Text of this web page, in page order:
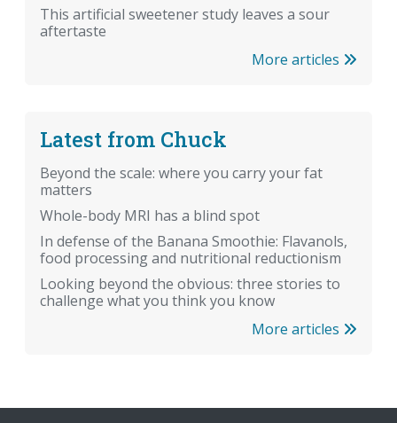
This artificial sweetener study leaves a sour
aftertaste
More articles
Latest from Chuck
Beyond the scale: where you carry your fat
matters
Whole-body MRI has a blind spot
In defense of the Banana Smoothie: Flavanols,
food processing and nutritional reductionism
Looking beyond the obvious: three stories to
challenge what you think you know
More articles